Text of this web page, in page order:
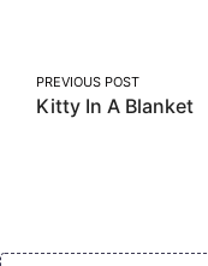
Post
navigation
PREVIOUS POST
Kitty In A Blanket